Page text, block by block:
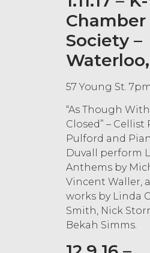
Society –
57 Young St. 7pm
“As Though
Closed” – Cellist
Pulford and
Duvall perform
Anthems by
Vincent Waller,
works by Linda
Smith, Nick
Bekah Simms.